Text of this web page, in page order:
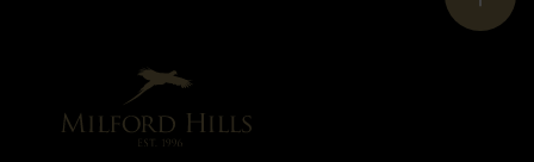
newsletter